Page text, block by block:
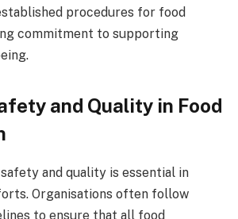
procedures for food
commitment to supporting
and Quality in Food
and quality is essential in
Organisations often follow
to ensure that all food